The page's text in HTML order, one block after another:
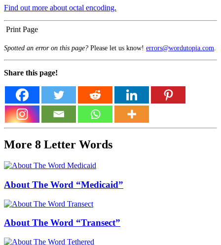
Find out more about octal encoding.
Print Page
Spotted an error on this page? Please let us know! errors@wordutopia.com.
Share this page!
More 8 Letter Words
About The Word “Medicaid”
About The Word “Transect”